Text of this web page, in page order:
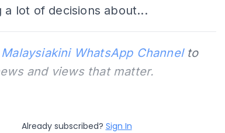
a lot of decisions about...
Malaysiakini WhatsApp Channelto
and views that matter.
Already subscribed? Sign In